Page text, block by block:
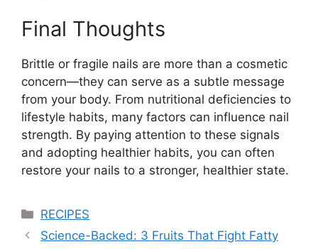
Final Thoughts
Brittle or fragile nails are more than a cosmetic
concern—they can serve as a subtle message
from your body. From nutritional deficiencies to
lifestyle habits, many factors can influence nail
strength. By paying attention to these signals
and adopting healthier habits, you can often
restore your nails to a stronger, healthier state.
Categories
RECIPES
Science-Backed: 3 Fruits That Fight Fatty